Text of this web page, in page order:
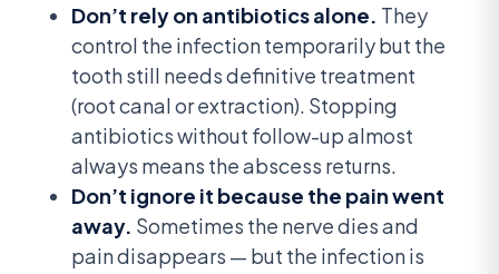
Don’t rely on antibiotics alone. They
control the infection temporarily but the
tooth still needs definitive treatment
(root canal or extraction). Stopping
antibiotics without follow-up almost
always means the abscess returns.
Don’t ignore it because the pain went
away. Sometimes the nerve dies and
pain disappears — but the infection is